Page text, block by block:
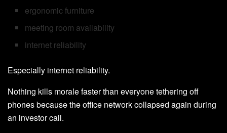
ergonomic furniture
meeting room availability
internet reliability
Especially internet reliability.
Nothing kills morale faster than everyone tethering off
phones because the office network collapsed again during
an investor call.